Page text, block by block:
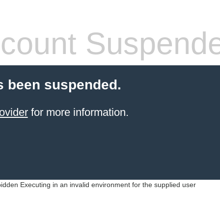
been suspended.
for more information.
Executing in an invalid environment for the supplied user